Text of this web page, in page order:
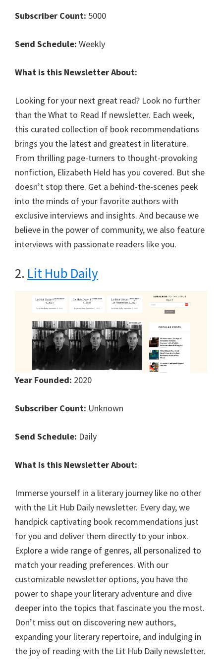
Subscriber Count: 5000
Send Schedule: Weekly
What is this Newsletter About:
Looking for your next great read? Look no further
than the What to Read If newsletter. Each week,
this curated collection of book recommendations
brings you the latest and greatest in literature.
From thrilling page-turners to thought-provoking
nonfiction, Elizabeth Held has you covered. But she
doesn’t stop there. Get a behind-the-scenes peek
into the minds of your favorite authors with
exclusive interviews and insights. And because we
believe in the power of community, we also feature
interviews with passionate readers like you.
2. Lit Hub Daily
Year Founded: 2020
Subscriber Count: Unknown
Send Schedule: Daily
What is this Newsletter About:
Immerse yourself in a literary journey like no other
with the Lit Hub Daily newsletter. Every day, we
handpick captivating book recommendations just
for you and deliver them directly to your inbox.
Explore a wide range of genres, all personalized to
match your reading preferences. With our
customizable newsletter options, you have the
power to shape your literary adventure and dive
deeper into the topics that fascinate you the most.
Don’t miss out on discovering new authors,
expanding your literary repertoire, and indulging in
the joy of reading with the Lit Hub Daily newsletter.